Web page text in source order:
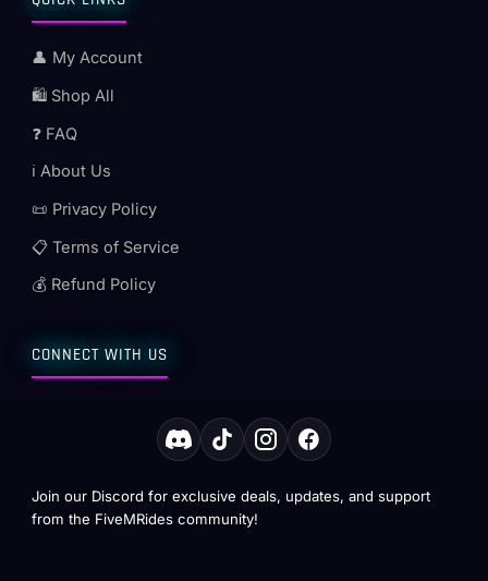
👤 My Account
🛍️ Shop All
❓ FAQ
ℹ️ About Us
📜 Privacy Policy
📋 Terms of Service
💰 Refund Policy
CONNECT WITH US
Join our Discord for exclusive deals, updates, and support
from the FiveMRides community!